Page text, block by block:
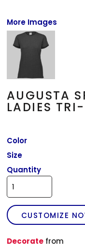
More Images
AUGUSTA
LADIES
Color
Size
Quantity
CUSTOMIZE
Decorate from